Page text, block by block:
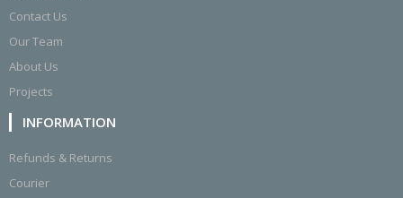
Contact Us
Our Team
About Us
Projects
INFORMATION
Refunds & Returns
Courier